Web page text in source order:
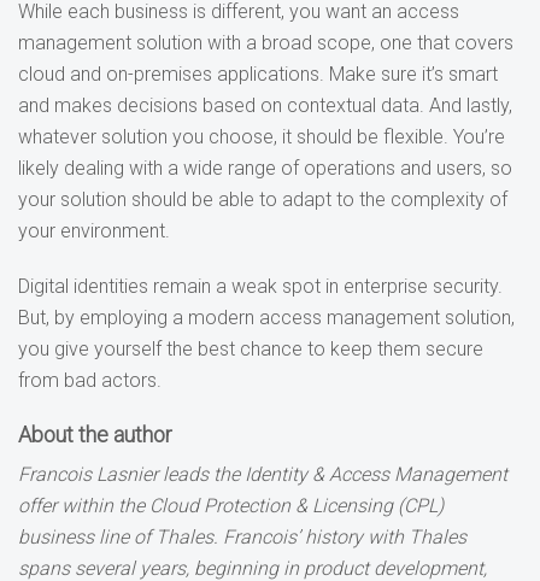
While each business is different, you want an access
management solution with a broad scope, one that covers
cloud and on-premises applications. Make sure it’s smart
and makes decisions based on contextual data. And lastly,
whatever solution you choose, it should be flexible. You’re
likely dealing with a wide range of operations and users, so
your solution should be able to adapt to the complexity of
your environment.
Digital identities remain a weak spot in enterprise security.
But, by employing a modern access management solution,
you give yourself the best chance to keep them secure
from bad actors.
About the author
Francois Lasnier leads the Identity & Access Management
offer within the Cloud Protection & Licensing (CPL)
business line of Thales. Francois’ history with Thales
spans several years, beginning in product development,